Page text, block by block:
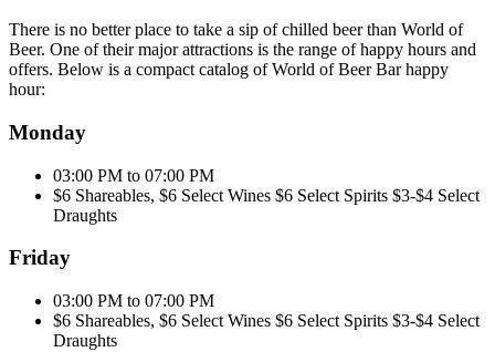
There is no better place to take a sip of chilled beer than World of
Beer. One of their major attractions is the range of happy hours and
offers. Below is a compact catalog of World of Beer Bar happy
hour:
Monday
03:00 PM to 07:00 PM
$6 Shareables, $6 Select Wines $6 Select Spirits $3-$4 Select
Draughts
Friday
03:00 PM to 07:00 PM
$6 Shareables, $6 Select Wines $6 Select Spirits $3-$4 Select
Draughts